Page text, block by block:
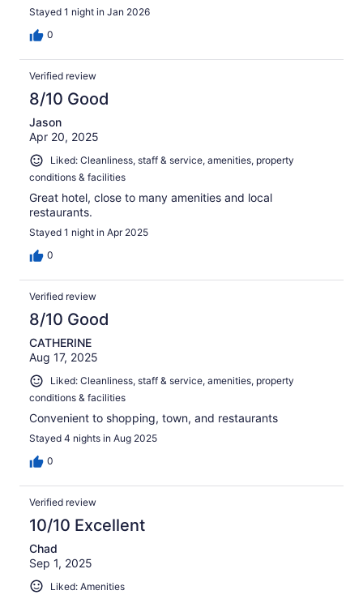
Stayed 1 night in Jan 2026
0
Verified review
8/10 Good
Jason
Apr 20, 2025
Liked: Cleanliness, staff & service, amenities, property
conditions & facilities
Great hotel, close to many amenities and local
restaurants.
Stayed 1 night in Apr 2025
0
Verified review
8/10 Good
CATHERINE
Aug 17, 2025
Liked: Cleanliness, staff & service, amenities, property
conditions & facilities
Convenient to shopping, town, and restaurants
Stayed 4 nights in Aug 2025
0
Verified review
10/10 Excellent
Chad
Sep 1, 2025
Liked: Amenities